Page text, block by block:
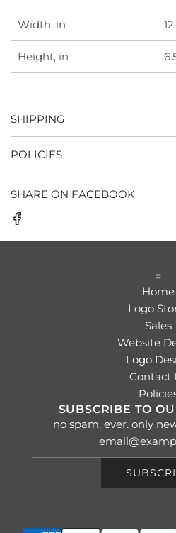
Width, in
Height, in
SHIPPING
POLICIES
SHARE ON FACEBOOK
=
Home
Logo
Sales
Website
Logo
Contact
SUBSCRIBE TO
no spam, ever. only